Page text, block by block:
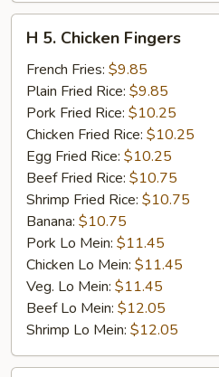
Chicken
Fingers
H 5. Chicken Fingers
French Fries: $9.85
Plain Fried Rice: $9.85
Pork Fried Rice: $10.25
Chicken Fried Rice: $10.25
Egg Fried Rice: $10.25
Beef Fried Rice: $10.75
Shrimp Fried Rice: $10.75
Banana: $10.75
Pork Lo Mein: $11.45
Chicken Lo Mein: $11.45
Veg. Lo Mein: $11.45
Beef Lo Mein: $12.05
Shrimp Lo Mein: $12.05